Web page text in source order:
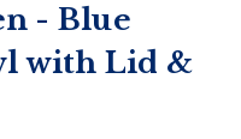
- Blue
with Lid &